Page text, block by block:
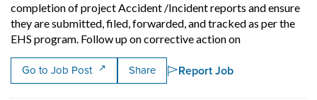
completion of project Accident /Incident reports and ensure
they are submitted, filed, forwarded, and tracked as per the
EHS program. Follow up on corrective action onShort
Go to Job Post Share Report Job